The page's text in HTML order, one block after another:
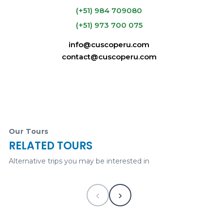
U$89.00
MASTERCARD
CuscoPeru.com e-
(+51) 984 709080
(+51) 973 700 075
info@cuscoperu.com
contact@cuscoperu.com
Our Tours
RELATED TOURS
Alternative trips you may be interested in
‹ ›
Classic Machu Picchu Full-Day Tour
1 desde